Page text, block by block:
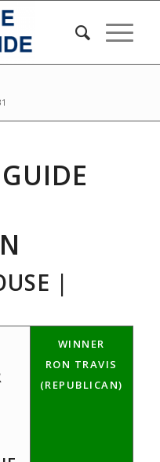
|
WINNER
RON TRAVIS
(REPUBLICAN)